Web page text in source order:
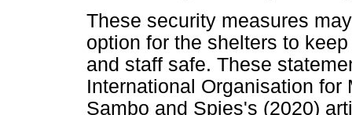
These security measures
option for the shelters to
and staff safe. These
International Organisation
Sambo and Spies's (2020)